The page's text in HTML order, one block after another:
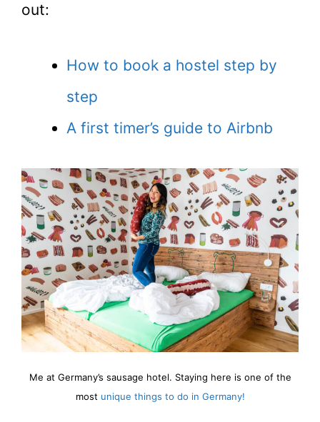
out:
How to book a hostel step by
step
A first timer’s guide to Airbnb
Me at Germany’s sausage hotel. Staying here is one of the
most unique things to do in Germany!